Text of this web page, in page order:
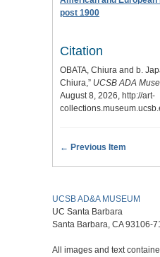
post 1900
Citation
OBATA, Chiura and b.
Chiura,” UCSB ADA
August 8, 2026, http://art-
← Previous Item
UCSB AD&A MUSEUM
UC Santa Barbara
Santa Barbara, CA 93106-
All images and text